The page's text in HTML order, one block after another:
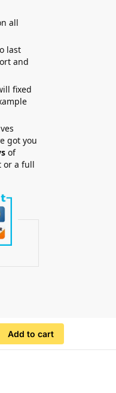
all
last
and
fixed
got you
of
or a full
Add to cart